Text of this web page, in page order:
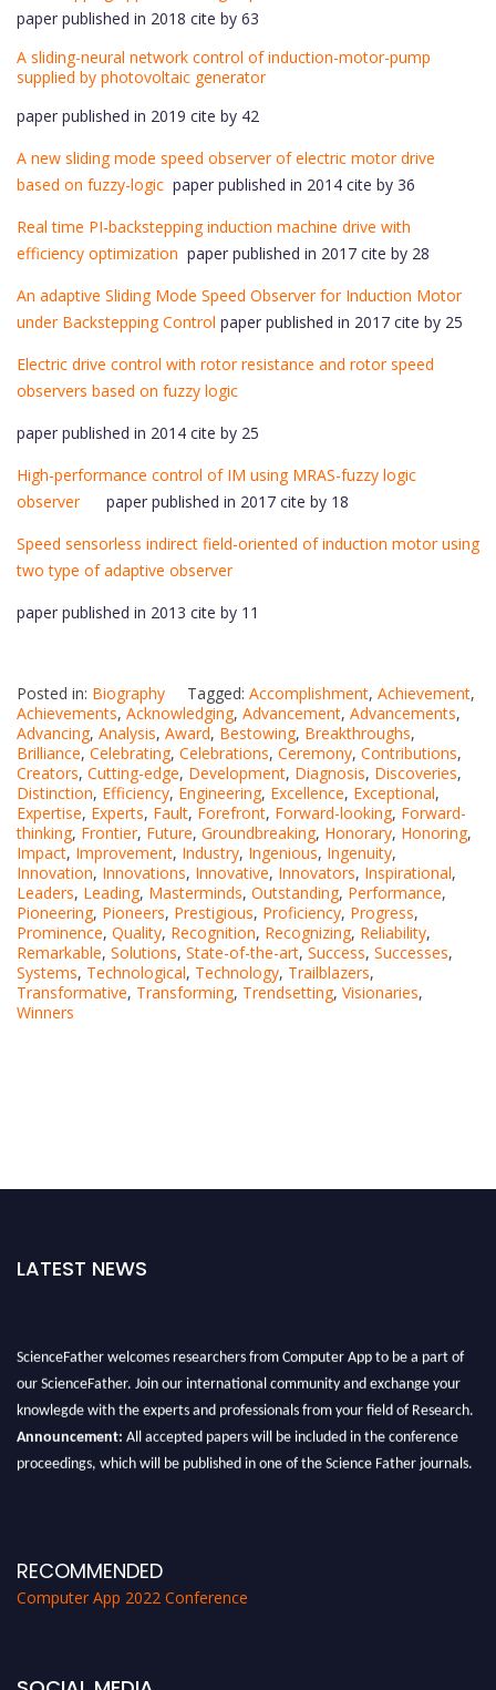
paper published in 2018 cite by 63
A sliding-neural network control of induction-motor-pump
supplied by photovoltaic generator
paper published in 2019 cite by 42
A new sliding mode speed observer of electric motor drive
based on fuzzy-logic paper published in 2014 cite by 36
Real time PI-backstepping induction machine drive with
efficiency optimization paper published in 2017 cite by 28
An adaptive Sliding Mode Speed Observer for Induction Motor
under Backstepping Control paper published in 2017 cite by 25
Electric drive control with rotor resistance and rotor speed
observers based on fuzzy logic
paper published in 2014 cite by 25
High-performance control of IM using MRAS-fuzzy logic
observer paper published in 2017 cite by 18
Speed sensorless indirect field-oriented of induction motor using
two type of adaptive observer
paper published in 2013 cite by 11
Posted in: Biography Tagged: Accomplishment, Achievement,
Achievements, Acknowledging, Advancement, Advancements,
Advancing, Analysis, Award, Bestowing, Breakthroughs,
Brilliance, Celebrating, Celebrations, Ceremony, Contributions,
Creators, Cutting-edge, Development, Diagnosis, Discoveries,
Distinction, Efficiency, Engineering, Excellence, Exceptional,
Expertise, Experts, Fault, Forefront, Forward-looking, Forward-
thinking, Frontier, Future, Groundbreaking, Honorary, Honoring,
Impact, Improvement, Industry, Ingenious, Ingenuity,
Innovation, Innovations, Innovative, Innovators, Inspirational,
Leaders, Leading, Masterminds, Outstanding, Performance,
Pioneering, Pioneers, Prestigious, Proficiency, Progress,
Prominence, Quality, Recognition, Recognizing, Reliability,
Remarkable, Solutions, State-of-the-art, Success, Successes,
Systems, Technological, Technology, Trailblazers,
Transformative, Transforming, Trendsetting, Visionaries,
Winners
LATEST NEWS
ScienceFather welcomes researchers from Computer App to be a part of
our ScienceFather. Join our international community and exchange your
knowlegde with the experts and professionals from your field of Research.
Announcement: All accepted papers will be included in the conference
proceedings, which will be published in one of the Science Father journals.
RECOMMENDED
Computer App 2022 Conference